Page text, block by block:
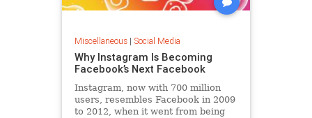
Miscellaneous| Social Media
Why Instagram Is Becoming
Facebook’s Next Facebook
Instagram, now with 700 million
users, resembles Facebook in 2009
to 2012, when it went from being